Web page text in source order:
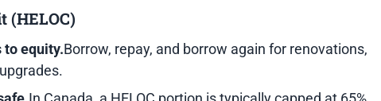
(HELOC)
to equity.Borrow, repay, and borrow again for renovations,